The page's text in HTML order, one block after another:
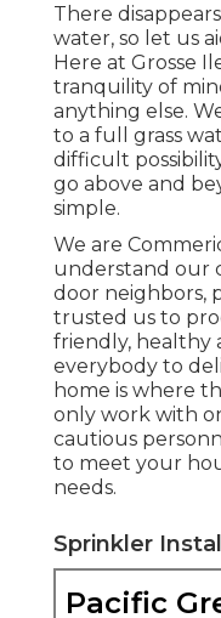
There
water, so let us
Here at Grosse
tranquility of
anything else.
to a full grass
difficult
go above and
simple.
We are
understand our
door neighbors,
trusted us to
friendly, healthy
everybody to
home is where
only work with
cautious
to meet your
needs.
Sprinkler
Pacific